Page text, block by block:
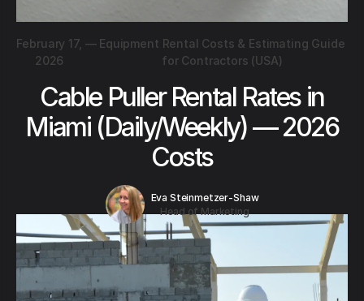
February 17,
2026
— Equipment Rental Costs & Estimating Guide
for Contractors (USA)
Cable Puller Rental Rates in
Miami (Daily/Weekly) — 2026
Costs
Eva Steinmetzer-Shaw
Head of Marketing